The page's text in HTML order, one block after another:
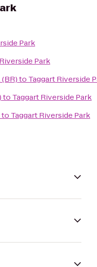
Park
Park
to Taggart Riverside
to Taggart Riverside Park
to Taggart Riverside Park